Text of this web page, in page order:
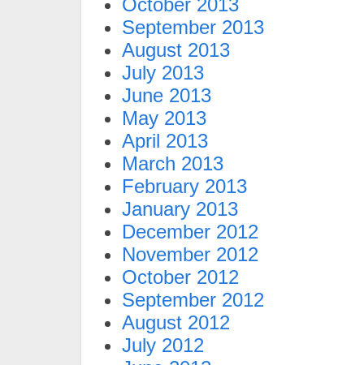
October 2013
September 2013
August 2013
July 2013
June 2013
May 2013
April 2013
March 2013
February 2013
January 2013
December 2012
November 2012
October 2012
September 2012
August 2012
July 2012